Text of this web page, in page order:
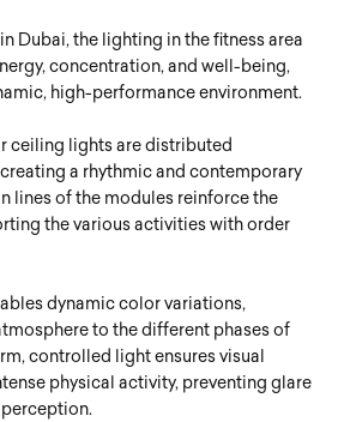
Dubai, the lighting in the fitness area
concentration, and well-being,
high-performance environment.
ceiling lights are distributed
a rhythmic and contemporary
lines of the modules reinforce the
the various activities with order
dynamic color variations,
to the different phases of
controlled light ensures visual
physical activity, preventing glare